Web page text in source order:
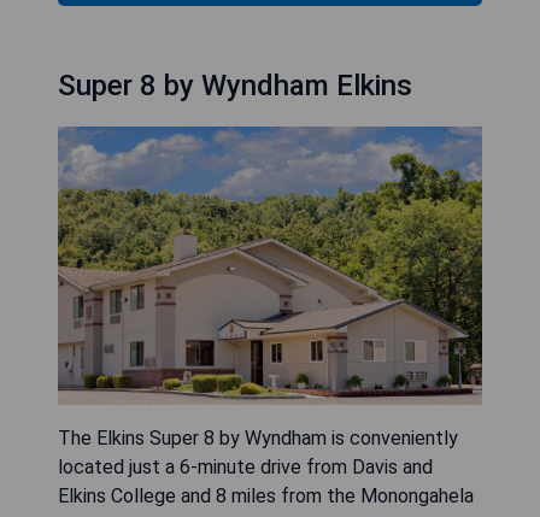
Super 8 by Wyndham Elkins
The Elkins Super 8 by Wyndham is conveniently
located just a 6-minute drive from Davis and
Elkins College and 8 miles from the Monongahela